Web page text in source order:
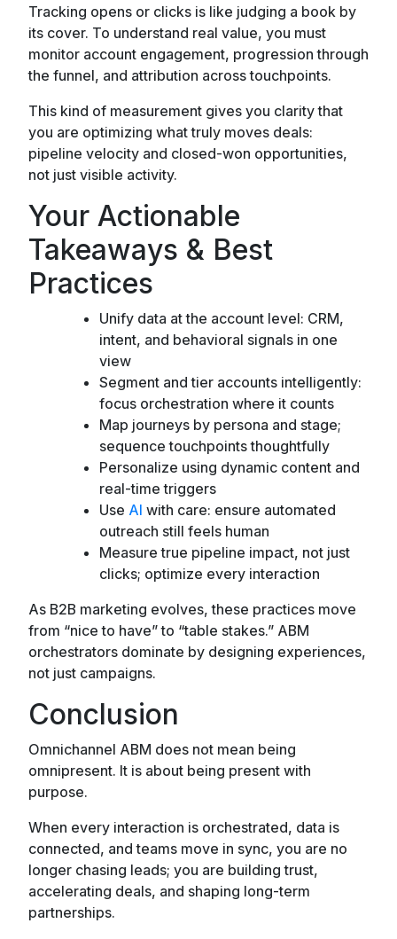
Tracking opens or clicks is like judging a book by
its cover. To understand real value, you must
monitor account engagement, progression through
the funnel, and attribution across touchpoints.
This kind of measurement gives you clarity that
you are optimizing what truly moves deals:
pipeline velocity and closed-won opportunities,
not just visible activity.
Your Actionable
Takeaways & Best
Practices
Unify data at the account level: CRM,
intent, and behavioral signals in one
view
Segment and tier accounts intelligently:
focus orchestration where it counts
Map journeys by persona and stage;
sequence touchpoints thoughtfully
Personalize using dynamic content and
real-time triggers
Use AI with care: ensure automated
outreach still feels human
Measure true pipeline impact, not just
clicks; optimize every interaction
As B2B marketing evolves, these practices move
from “nice to have” to “table stakes.” ABM
orchestrators dominate by designing experiences,
not just campaigns.
Conclusion
Omnichannel ABM does not mean being
omnipresent. It is about being present with
purpose.
When every interaction is orchestrated, data is
connected, and teams move in sync, you are no
longer chasing leads; you are building trust,
accelerating deals, and shaping long-term
partnerships.